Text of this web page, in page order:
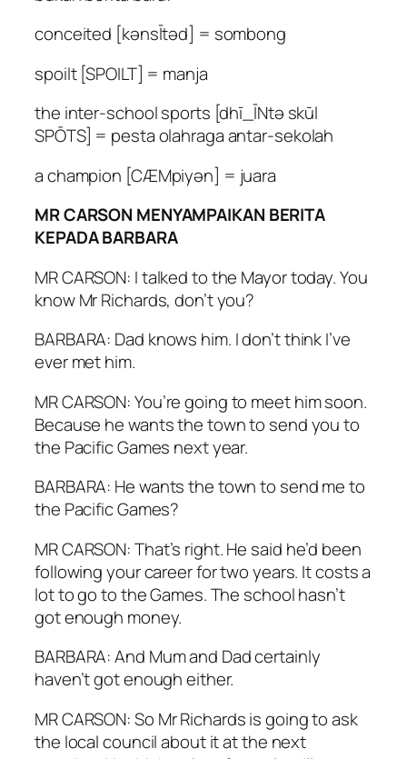
conceited [kənsĪtəd] = sombong
spoilt [SPOILT] = manja
the inter-school sports [dhī_ĪNtə skūl
SPŌTS] = pesta olahraga antar-sekolah
a champion [CÆMpiyən] = juara
MR CARSON MENYAMPAIKAN BERITA
KEPADA BARBARA
MR CARSON: I talked to the Mayor today. You
know Mr Richards, don’t you?
BARBARA: Dad knows him. I don’t think I’ve
ever met him.
MR CARSON: You’re going to meet him soon.
Because he wants the town to send you to
the Pacific Games next year.
BARBARA: He wants the town to send me to
the Pacific Games?
MR CARSON: That’s right. He said he’d been
following your career for two years. It costs a
lot to go to the Games. The school hasn’t
got enough money.
BARBARA: And Mum and Dad certainly
haven’t got enough either.
MR CARSON: So Mr Richards is going to ask
the local council about it at the next